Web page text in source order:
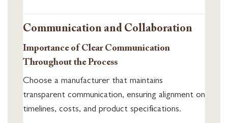
Communication and Collaboration
Importance of Clear Communication
Throughout the Process
Choose a manufacturer that maintains
transparent communication, ensuring alignment on
timelines, costs, and product specifications.